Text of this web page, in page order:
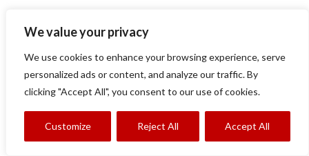
We value your privacy
We use cookies to enhance your browsing experience, serve
personalized ads or content, and analyze our traffic. By
clicking "Accept All", you consent to our use of cookies.
Customize Reject All Accept All